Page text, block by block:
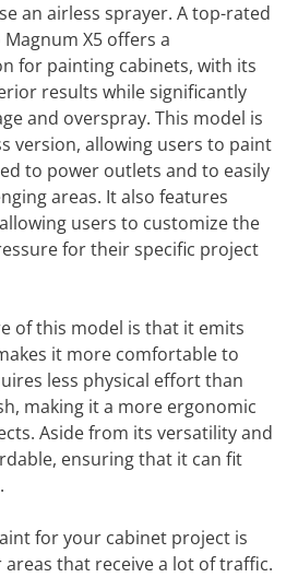
an airless sprayer. A top-rated
X5 offers a
for painting cabinets, with its
results while significantly
and overspray. This model is
version, allowing users to paint
to power outlets and to easily
areas. It also features
users to customize the
for their specific project
of this model is that it emits
it more comfortable to
less physical effort than
making it a more ergonomic
Aside from its versatility and
ensuring that it can fit
for your cabinet project is
areas that receive a lot of traffic.